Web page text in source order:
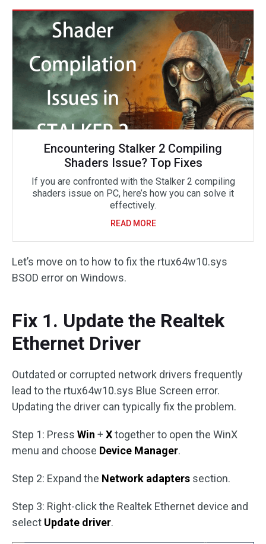
Encountering Stalker 2 Compiling
Shaders Issue? Top Fixes
If you are confronted with the Stalker 2 compiling
shaders issue on PC, here’s how you can solve it
effectively.
READ MORE
Let’s move on to how to fix the rtux64w10.sys
BSOD error on Windows.
Fix 1. Update the Realtek
Ethernet Driver
Outdated or corrupted network drivers frequently
lead to the rtux64w10.sys Blue Screen error.
Updating the driver can typically fix the problem.
Step 1: Press Win + Xtogether to open the WinX
menu and choose Device Manager.
Step 2: Expand the Network adapters section.
Step 3: Right-click the Realtek Ethernet device and
select Update driver.